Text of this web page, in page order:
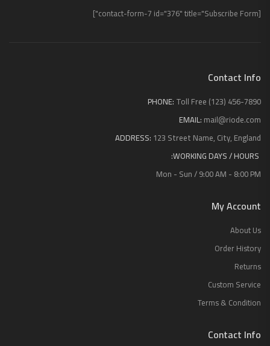
[contact-form-7 id="376" title="Subscribe Form"]
Contact Info
PHONE: Toll Free (123) 456-7890
EMAIL: mail@riode.com
ADDRESS: 123 Street Name, City, England
WORKING DAYS / HOURS:
Mon - Sun / 9:00 AM - 8:00 PM
My Account
About Us
Order History
Returns
Custom Service
Terms & Condition
Contact Info